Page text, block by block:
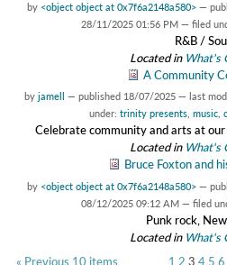
by <object object at 0x7f6a2148a580> —
28/11/2025 01:56 PM — filed
R&B /
Located in What's
A Community
by jamell — published 18/07/2025 — last
under: trinity presents, music,
Celebrate community and arts at
Located in What's
Bruce Foxton and
by <object object at 0x7f6a2148a580> —
08/12/2025 09:12 AM — filed
Punk rock,
Located in What's
« Previous 10 items
1 2 3 4 5 6